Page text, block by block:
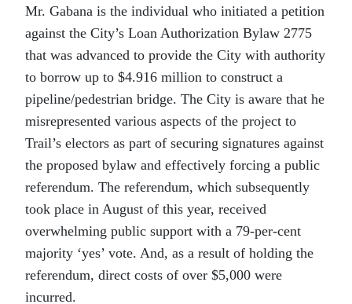
Mr. Gabana is the individual who initiated a petition
against the City’s Loan Authorization Bylaw 2775
that was advanced to provide the City with authority
to borrow up to $4.916 million to construct a
pipeline/pedestrian bridge. The City is aware that he
misrepresented various aspects of the project to
Trail’s electors as part of securing signatures against
the proposed bylaw and effectively forcing a public
referendum. The referendum, which subsequently
took place in August of this year, received
overwhelming public support with a 79-per-cent
majority ‘yes’ vote. And, as a result of holding the
referendum, direct costs of over $5,000 were
incurred.